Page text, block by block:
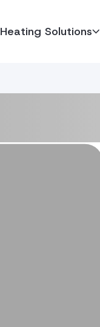
Heating Solutions